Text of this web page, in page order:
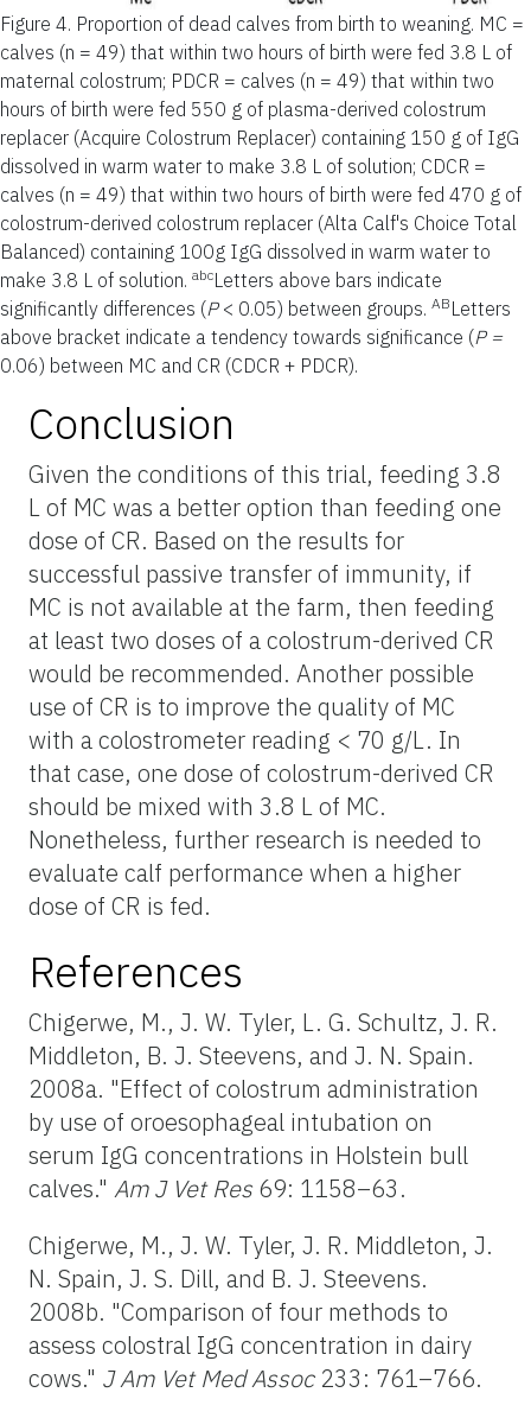
Figure 4. Proportion of dead calves from birth to weaning. MC =
calves (n = 49) that within two hours of birth were fed 3.8 L of
maternal colostrum; PDCR = calves (n = 49) that within two
hours of birth were fed 550 g of plasma-derived colostrum
replacer (Acquire Colostrum Replacer) containing 150 g of IgG
dissolved in warm water to make 3.8 L of solution; CDCR =
calves (n = 49) that within two hours of birth were fed 470 g of
colostrum-derived colostrum replacer (Alta Calf's Choice Total
Balanced) containing 100g IgG dissolved in warm water to
make 3.8 L of solution. abcLetters above bars indicate
significantly differences (P < 0.05) between groups. AB Letters
above bracket indicate a tendency towards significance (P =
0.06) between MC and CR (CDCR + PDCR).
Conclusion
Given the conditions of this trial, feeding 3.8
L of MC was a better option than feeding one
dose of CR. Based on the results for
successful passive transfer of immunity, if
MC is not available at the farm, then feeding
at least two doses of a colostrum-derived CR
would be recommended. Another possible
use of CR is to improve the quality of MC
with a colostrometer reading < 70 g/L. In
that case, one dose of colostrum-derived CR
should be mixed with 3.8 L of MC.
Nonetheless, further research is needed to
evaluate calf performance when a higher
dose of CR is fed.
References
Chigerwe, M., J. W. Tyler, L. G. Schultz, J. R.
Middleton, B. J. Steevens, and J. N. Spain.
2008a. "Effect of colostrum administration
by use of oroesophageal intubation on
serum IgG concentrations in Holstein bull
calves." Am J Vet Res 69: 1158–63.
Chigerwe, M., J. W. Tyler, J. R. Middleton, J.
N. Spain, J. S. Dill, and B. J. Steevens.
2008b. "Comparison of four methods to
assess colostral IgG concentration in dairy
cows." J Am Vet Med Assoc233: 761–766.